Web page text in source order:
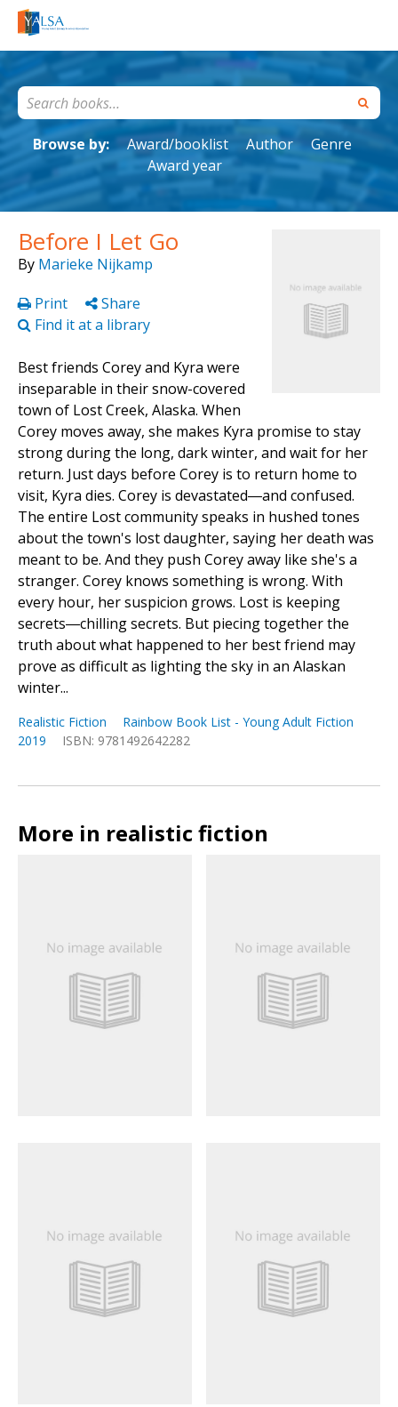
Browse by: Award/booklist Author
Genre
Award year
Before I Let Go
By Marieke Nijkamp
Print
Share
Find it at a library
Best friends Corey and Kyra were
inseparable in their snow-covered
town of Lost Creek, Alaska. When
Corey moves away, she makes Kyra promise to stay
strong during the long, dark winter, and wait for her
return. Just days before Corey is to return home to
visit, Kyra dies. Corey is devastated―and confused.
The entire Lost community speaks in hushed tones
about the town's lost daughter, saying her death was
meant to be. And they push Corey away like she's a
stranger. Corey knows something is wrong. With
every hour, her suspicion grows. Lost is keeping
secrets―chilling secrets. But piecing together the
truth about what happened to her best friend may
prove as difficult as lighting the sky in an Alaskan
winter...
Realistic Fiction
Rainbow Book List - Young Adult Fiction
2019
ISBN: 9781492642282
More in realistic fiction